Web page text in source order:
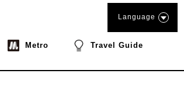
Metro Travel Guide
Language